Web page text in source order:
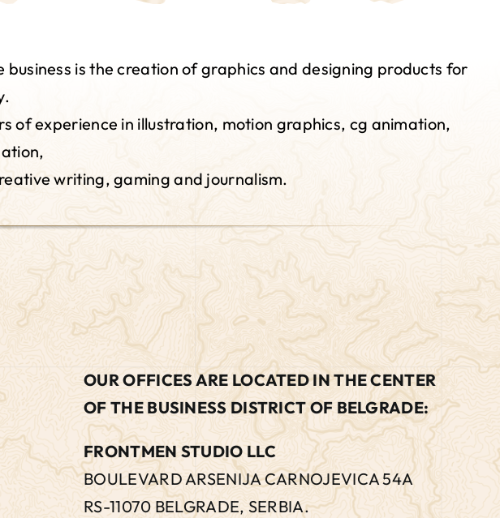
is the creation of graphics and designing products for
of experience in illustration, motion graphics, cg animation,
writing, gaming and journalism.
OUR OFFICES ARE LOCATED IN THE CENTER
OF THE BUSINESS DISTRICT OF BELGRADE:
FRONTMEN STUDIO LLC
BOULEVARD ARSENIJA CARNOJEVICA 54A
RS-11070 BELGRADE, SERBIA.